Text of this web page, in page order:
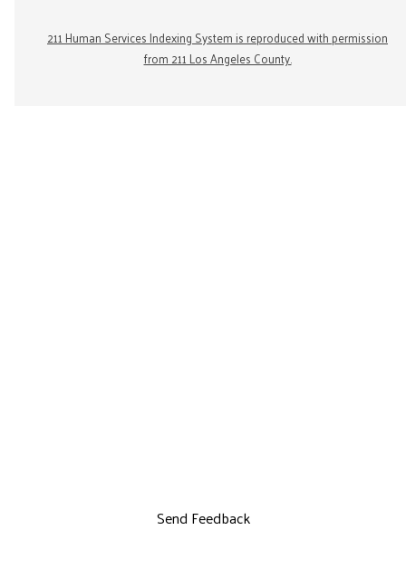
211 Human Services Indexing System is reproduced with permission
from 211 Los Angeles County.
Send Feedback